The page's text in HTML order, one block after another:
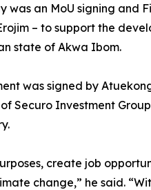
an MoU signing and
– to support the
state of Akwa Ibom.
was signed by
Investment
create job
change,” he said.